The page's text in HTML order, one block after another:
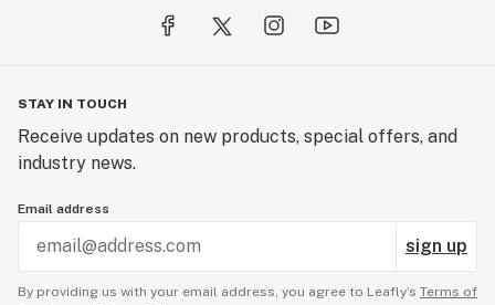
STAY IN TOUCH
Receive updates on new products, special offers, and
industry news.
Email address
sign up
By providing us with your email address, you agree to Leafly’s Terms of